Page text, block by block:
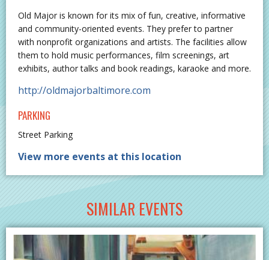
Old Major is known for its mix of fun, creative, informative
and community-oriented events. They prefer to partner
with nonprofit organizations and artists. The facilities allow
them to hold music performances, film screenings, art
exhibits, author talks and book readings, karaoke and more.
http://oldmajorbaltimore.com
PARKING
Street Parking
View more events at this location
SIMILAR EVENTS